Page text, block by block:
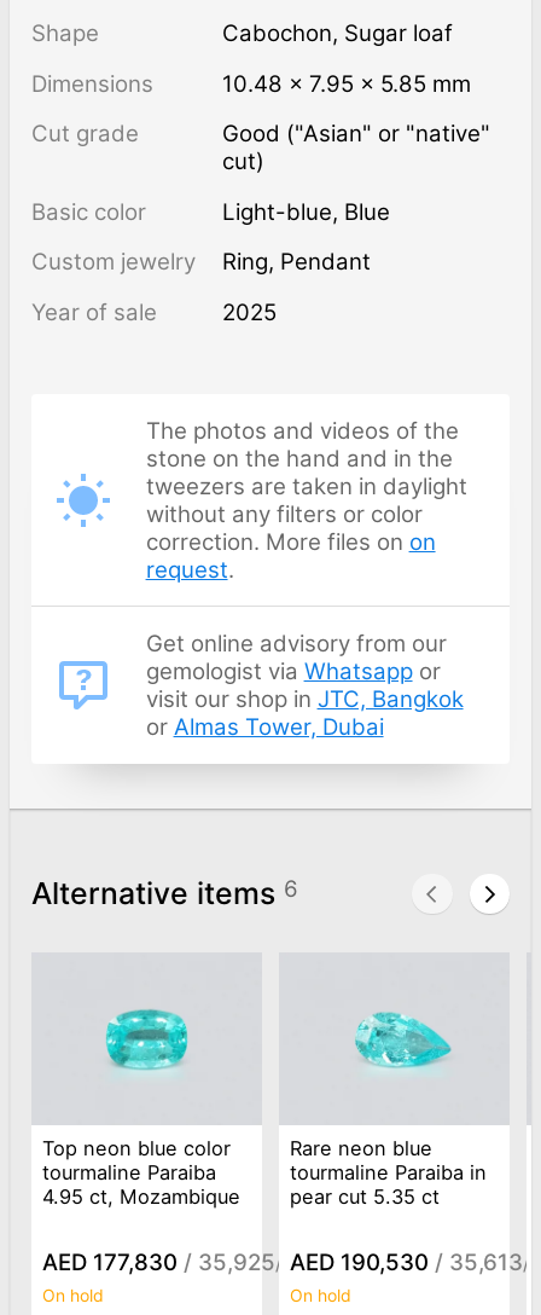
Shape
Cabochon, Sugar loaf
Dimensions
10.48 × 7.95 × 5.85 mm
Cut grade
Good ("Asian" or "native"
cut)
Basic color
Light-blue, Blue
Custom jewelry
Ring, Pendant
Year of sale
2025
The photos and videos of the
stone on the hand and in the
tweezers are taken in daylight
without any filters or color
correction. More files on on
request.
Get online advisory from our
gemologist via Whatsappor
visit our shop in JTC, Bangkok
or Almas Tower, Dubai
Alternative items 6
Top neon blue color
tourmaline Paraiba
4.95 ct, Mozambique
AED 177,830 / 35,925/ct
On hold
Rare neon blue
tourmaline Paraiba in
pear cut 5.35 ct
AED 190,530 / 35,613/
On hold